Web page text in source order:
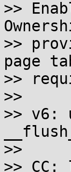
>>
>>
page
>>
>>
>> v6:
>>
>>